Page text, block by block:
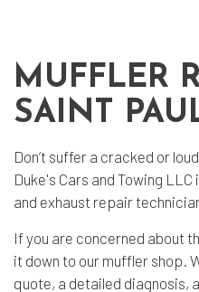
MUFFLER
SAINT
Don’t suffer a cracked or
Duke's Cars and Towing
and exhaust repair
If you are concerned about
it down to our muffler shop.
quote, a detailed diagnosis,